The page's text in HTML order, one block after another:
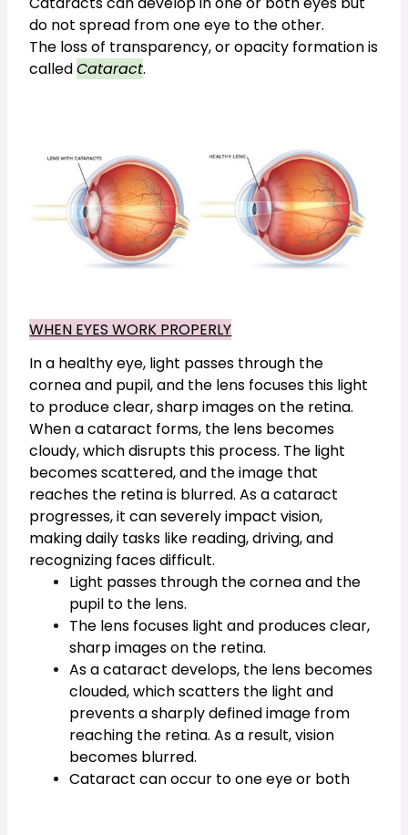
do not spread from one eye to the other.
The loss of transparency, or opacity formation is
calledCataract.
WHEN EYES WORK PROPERLY
In a healthy eye, light passes through the
cornea and pupil, and the lens focuses this light
to produce clear, sharp images on the retina.
When a cataract forms, the lens becomes
cloudy, which disrupts this process. The light
becomes scattered, and the image that
reaches the retina is blurred. As a cataract
progresses, it can severely impact vision,
making daily tasks like reading, driving, and
recognizing faces difficult.
Light passes through the cornea and the
pupil to the lens.
The lens focuses light and produces clear,
sharp images on the retina.
As a cataract develops, the lens becomes
clouded, which scatters the light and
prevents a sharply defined image from
reaching the retina. As a result, vision
becomes blurred.
Cataract can occur to one eye or both